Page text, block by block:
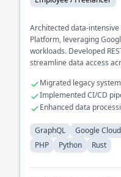
Architected data-
Platform, leveraging
workloads. Developed
streamline data access
Migrated legacy
Implemented CI/CD
Enhanced data
GraphQL Google
PHP
Python Rust